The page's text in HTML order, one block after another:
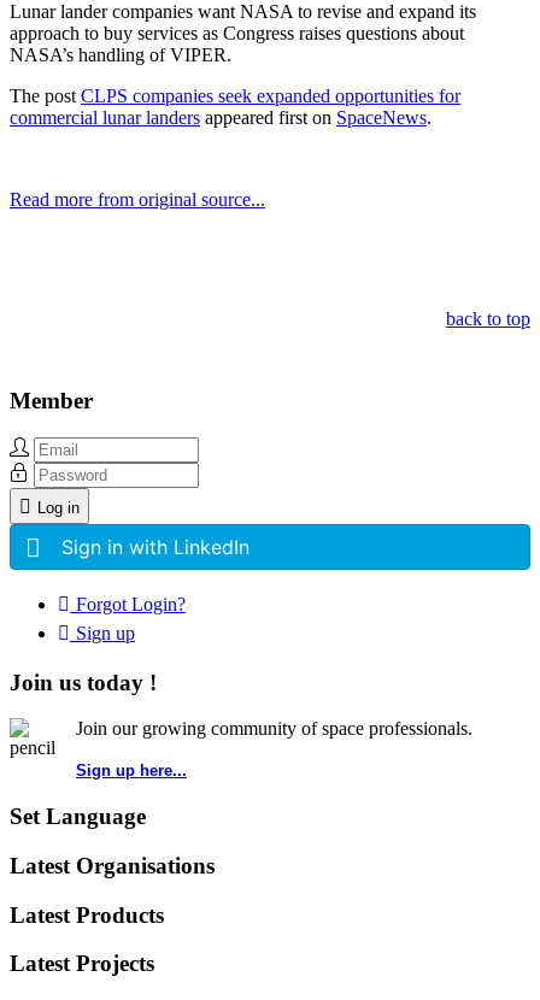
Lunar lander companies want NASA to revise and expand its
approach to buy services as Congress raises questions about
NASA’s handling of VIPER.
The post CLPS companies seek expanded opportunities for
commercial lunar landers appeared first on SpaceNews.
Read more from original source...
back to top
Member
Log in
Sign in with LinkedIn
Forgot Login?
Sign up
Join us today !
Join our growing community of space professionals.
Sign up here...
Set Language
Latest Organisations
Latest Products
Latest Projects